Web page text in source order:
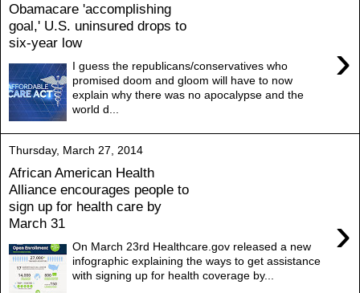
Obamacare 'accomplishing
goal,' U.S. uninsured drops to
six-year low
›
I guess the republicans/conservatives who
promised doom and gloom will have to now
explain why there was no apocalypse and the
world d...
Thursday, March 27, 2014
African American Health
Alliance encourages people to
sign up for health care by
March 31
›
On March 23rd Healthcare.gov released a new
infographic explaining the ways to get assistance
with signing up for health coverage by...